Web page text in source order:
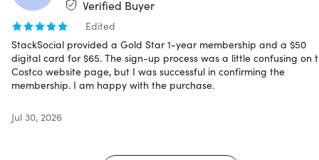
Verified Buyer
Edited
StackSocial provided a Gold Star 1-year membership and a $50
digital card for $65. The sign-up process was a little confusing on
Costco website page, but I was successful in confirming the
membership. I am happy with the purchase.
Jul 30, 2026